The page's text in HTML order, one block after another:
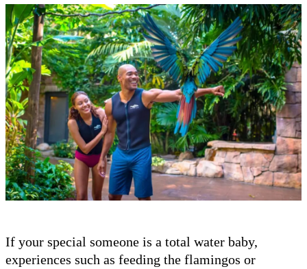
If your special someone is a total water baby,
experiences such as feeding the flamingos or